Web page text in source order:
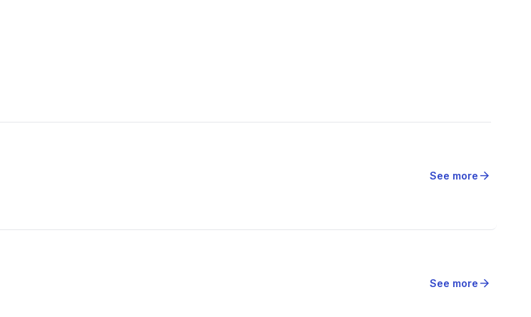
See more arrow_forward
See more arrow_forward